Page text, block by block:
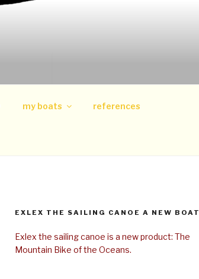
my boats references
EXLEX THE SAILING CANOE A NEW BOAT
Exlex the sailing canoe is a new product: The
Mountain Bike of the Oceans.